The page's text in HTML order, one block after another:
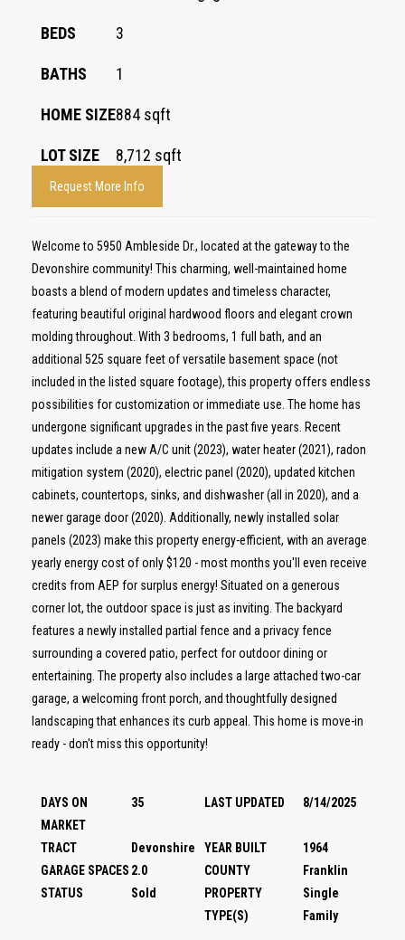
BEDS 3
BATHS 1
HOME SIZE884 sqft
LOT SIZE 8,712 sqft
Request More Info
Welcome to 5950 Ambleside Dr., located at the gateway to the
Devonshire community! This charming, well-maintained home
boasts a blend of modern updates and timeless character,
featuring beautiful original hardwood floors and elegant crown
molding throughout. With 3 bedrooms, 1 full bath, and an
additional 525 square feet of versatile basement space (not
included in the listed square footage), this property offers endless
possibilities for customization or immediate use. The home has
undergone significant upgrades in the past five years. Recent
updates include a new A/C unit (2023), water heater (2021), radon
mitigation system (2020), electric panel (2020), updated kitchen
cabinets, countertops, sinks, and dishwasher (all in 2020), and a
newer garage door (2020). Additionally, newly installed solar
panels (2023) make this property energy-efficient, with an average
yearly energy cost of only $120 - most months you'll even receive
credits from AEP for surplus energy! Situated on a generous
corner lot, the outdoor space is just as inviting. The backyard
features a newly installed partial fence and a privacy fence
surrounding a covered patio, perfect for outdoor dining or
entertaining. The property also includes a large attached two-car
garage, a welcoming front porch, and thoughtfully designed
landscaping that enhances its curb appeal. This home is move-in
ready - don't miss this opportunity!
DAYS ON
MARKET
35 LAST UPDATED 8/14/2025
TRACT Devonshire YEAR BUILT
1964
GARAGE SPACES 2.0 COUNTY
Franklin
STATUS
Sold
PROPERTY
TYPE(S)
Single
Family